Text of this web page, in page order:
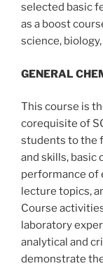
selected basic
as a boost
science,
GENERAL
This course is
corequisite of
students to the
and skills, basic
performance of
lecture topics,
Course
laboratory
analytical and
demonstrate